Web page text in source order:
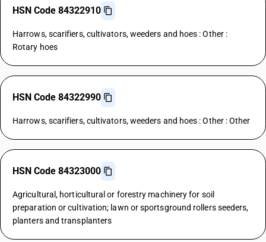
HSN Code 84322910
Harrows, scarifiers, cultivators, weeders and hoes : Other :
Rotary hoes
HSN Code 84322990
Harrows, scarifiers, cultivators, weeders and hoes : Other : Other
HSN Code 84323000
Agricultural, horticultural or forestry machinery for soil
preparation or cultivation; lawn or sportsground rollers seeders,
planters and transplanters